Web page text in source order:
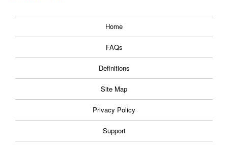
Home
FAQs
Definitions
Site Map
Privacy Policy
Support